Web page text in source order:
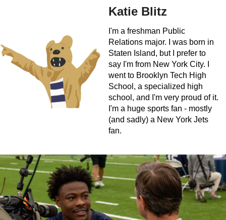
Katie Blitz
I'm a freshman Public
Relations major. I was born in
Staten Island, but I prefer to
say I'm from New York City. I
went to Brooklyn Tech High
School, a specialized high
school, and I'm very proud of it.
I'm a huge sports fan - mostly
(and sadly) a New York Jets
fan.